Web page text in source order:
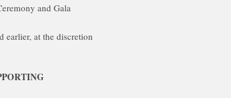
and Gala
earlier, at the discretion